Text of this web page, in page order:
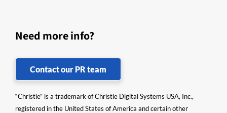
Need more info?
Contact our PR team
“Christie” is a trademark of Christie Digital Systems USA, Inc.,
registered in the United States of America and certain other